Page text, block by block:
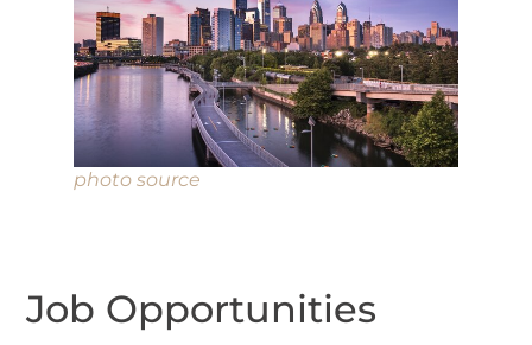
photo source
Job Opportunities